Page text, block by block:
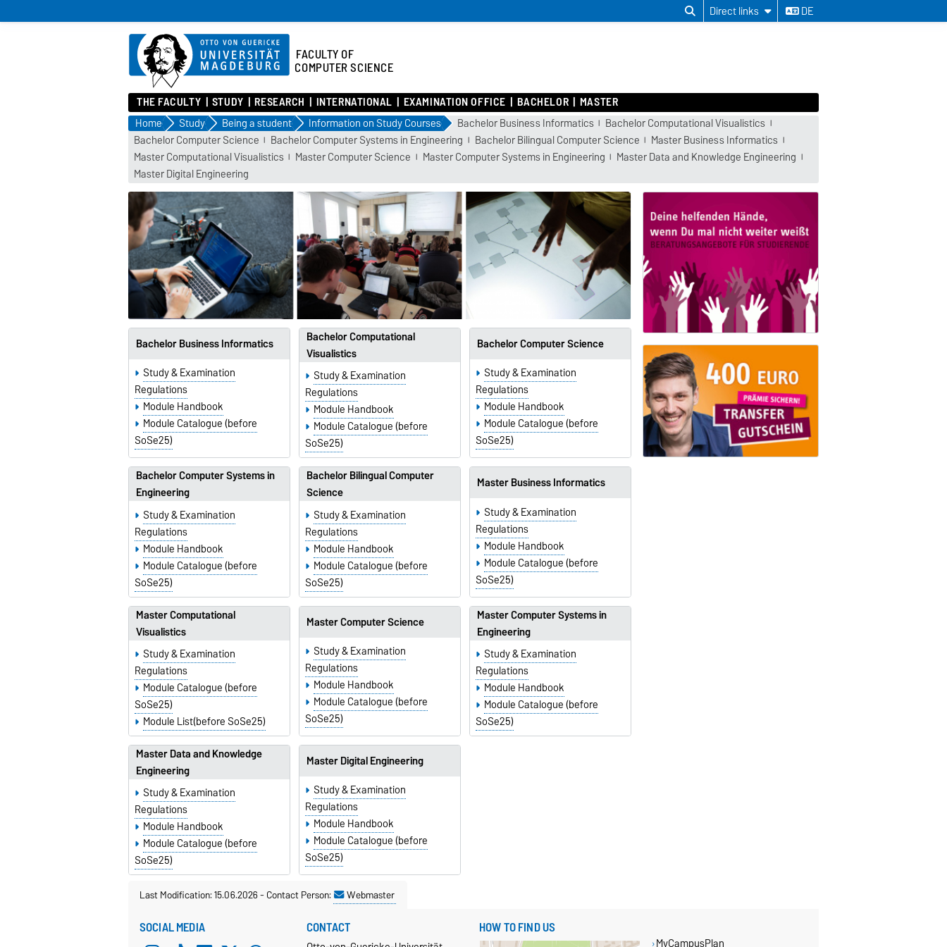
Direct links DE
FACULTY OF
COMPUTER SCIENCE
THE FACULTY STUDY RESEARCH INTERNATIONAL EXAMINATION OFFICE BACHELOR MASTER
Home Study Being a student Information on Study Courses Bachelor Business Informatics
Bachelor Computational Visualistics
Bachelor Computer Science
Bachelor Computer Systems in Engineering Bachelor Bilingual Computer Science
Master Business Informatics
Master Computational Visualistics
Master Computer Science Master Computer Systems in Engineering
Master Data and Knowledge Engineering
Master Digital Engineering
Bachelor Business Informatics
Study & Examination
Regulations
Module Handbook
Module Catalogue (before
SoSe25)
Bachelor Computational
Visualistics
Study & Examination
Regulations
Module Handbook
Module Catalogue (before
SoSe25)
Bachelor Computer Science
Study & Examination
Regulations
Module Handbook
Module Catalogue (before
SoSe25)
Bachelor Computer Systems in
Engineering
Study & Examination
Regulations
Module Handbook
Module Catalogue (before
SoSe25)
Bachelor Bilingual Computer
Science
Study & Examination
Regulations
Module Handbook
Module Catalogue (before
SoSe25)
Master Business Informatics
Study & Examination
Regulations
Module Handbook
Module Catalogue (before
SoSe25)
Master Computational
Visualistics
Study & Examination
Regulations
Module Catalogue (before
SoSe25)
Module List(before SoSe25)
Master Computer Science
Study & Examination
Regulations
Module Handbook
Module Catalogue (before
SoSe25)
Master Computer Systems in
Engineering
Study & Examination
Regulations
Module Handbook
Module Catalogue (before
SoSe25)
Master Data and Knowledge
Engineering
Study & Examination
Regulations
Module Handbook
Module Catalogue (before
SoSe25)
Master Digital Engineering
Study & Examination
Regulations
Module Handbook
Module Catalogue (before
SoSe25)
Last Modification: 15.06.2026-Contact Person: Webmaster
SOCIAL MEDIA CONTACT HOW TO FIND US
MyCampusPlan